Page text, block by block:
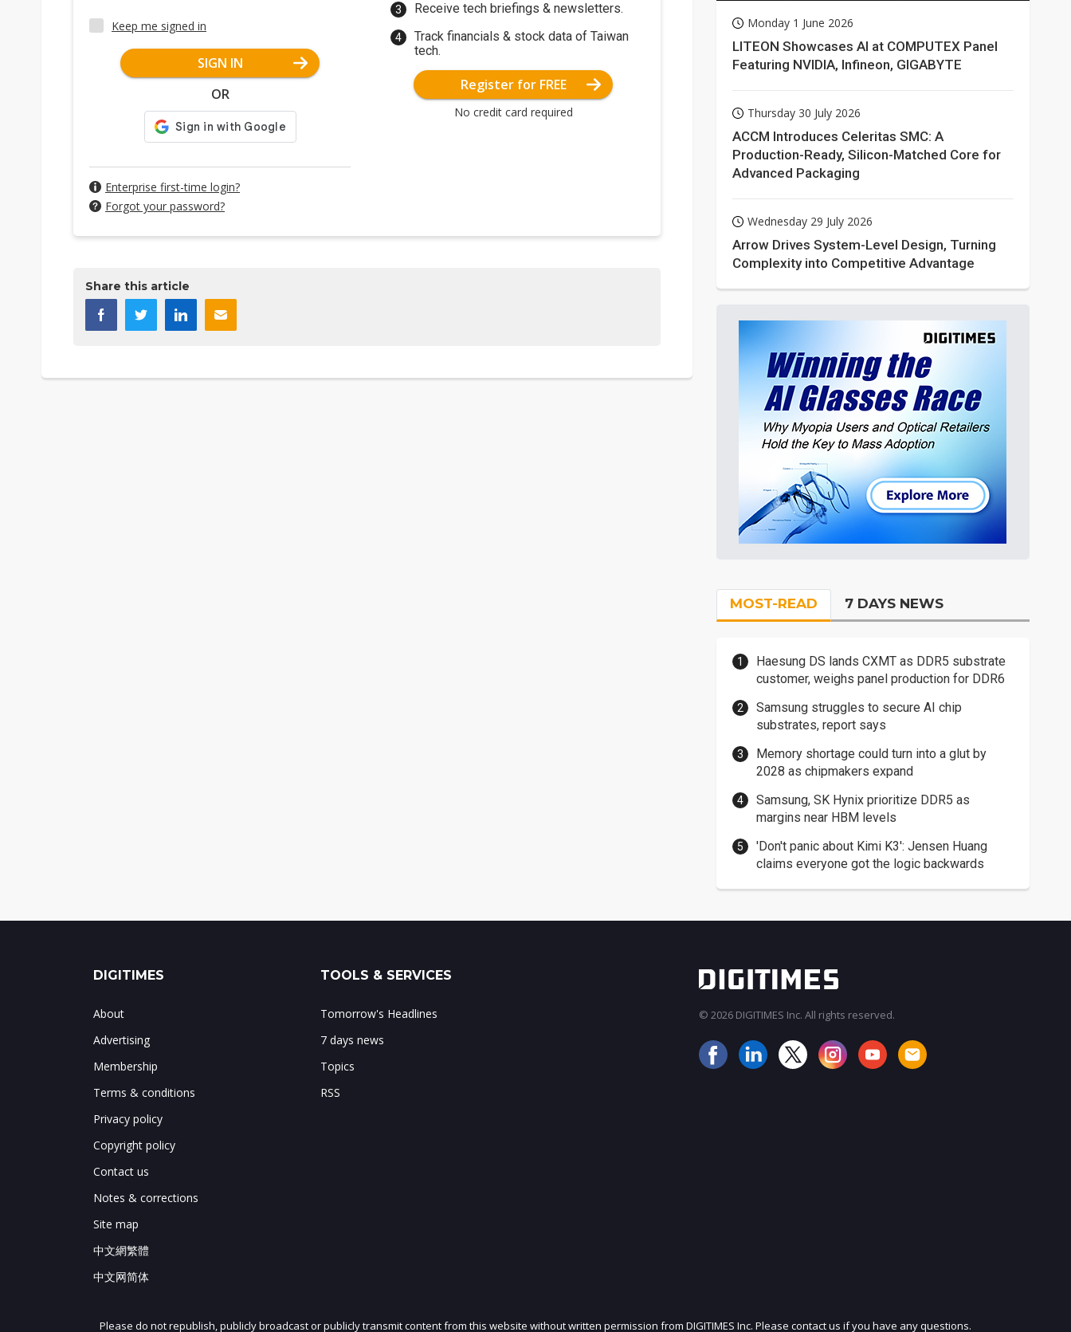
Keep me signed in
SIGN IN
OR
Enterprise first-time login?
Forgot your password?
Receive tech briefings & newsletters.
Track financials & stock data of Taiwan
tech.
Register for FREE
No credit card required
Share this article
Monday 1 June 2026
LITEON Showcases AI at COMPUTEX Panel
Featuring NVIDIA, Infineon, GIGABYTE
Thursday 30 July 2026
ACCM Introduces Celeritas SMC: A
Production-Ready, Silicon-Matched Core for
Advanced Packaging
Wednesday 29 July 2026
Arrow Drives System-Level Design, Turning
Complexity into Competitive Advantage
MOST-READ 7 DAYS NEWS
Haesung DS lands CXMT as DDR5 substrate
customer, weighs panel production for DDR6
Samsung struggles to secure AI chip
substrates, report says
Memory shortage could turn into a glut by
2028 as chipmakers expand
Samsung, SK Hynix prioritize DDR5 as
margins near HBM levels
'Don't panic about Kimi K3': Jensen Huang
claims everyone got the logic backwards
JOIN OUR MAILING LIST
DIGITIMES
About
Advertising
Membership
Terms & conditions
Privacy policy
Copyright policy
Contact us
Notes & corrections
Site map
中文網繁體
中文网简体
TOOLS & SERVICES
Tomorrow's Headlines
7 days news
Topics
RSS
© 2026 DIGITIMES Inc. All rights reserved.
Please do not republish, publicly broadcast or publicly transmit content from this website without written permission from DIGITIMES Inc. Please contact us if you have any questions.